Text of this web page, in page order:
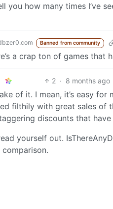
you how many times I’ve
Banned from community
a crap ton of games that
2 · 8 months ago
of it. I mean, it’s easy
filthily with great sales of
discounts that
yourself out.
comparison.